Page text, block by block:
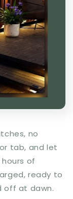
no
tab, and let
of
ready to
off at dawn.